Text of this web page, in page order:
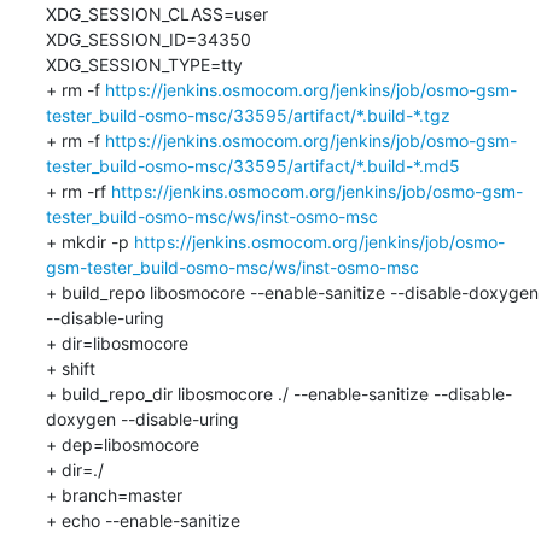
XDG_SESSION_CLASS=user
XDG_SESSION_ID=34350
XDG_SESSION_TYPE=tty
+ rm -f https://jenkins.osmocom.org/jenkins/job/osmo-gsm-
tester_build-osmo-msc/33595/artifact/*.build-*.tgz
+ rm -f https://jenkins.osmocom.org/jenkins/job/osmo-gsm-
tester_build-osmo-msc/33595/artifact/*.build-*.md5
+ rm -rf https://jenkins.osmocom.org/jenkins/job/osmo-gsm-
tester_build-osmo-msc/ws/inst-osmo-msc
+ mkdir -p https://jenkins.osmocom.org/jenkins/job/osmo-
gsm-tester_build-osmo-msc/ws/inst-osmo-msc
+ build_repo libosmocore --enable-sanitize --disable-doxygen
--disable-uring
+ dir=libosmocore
+ shift
+ build_repo_dir libosmocore ./ --enable-sanitize --disable-
doxygen --disable-uring
+ dep=libosmocore
+ dir=./
+ branch=master
+ echo --enable-sanitize